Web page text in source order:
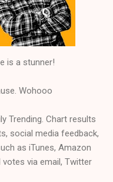
is a stunner!
Wohooo
Trending. Chart results
social media feedback,
as iTunes, Amazon
via email, Twitter